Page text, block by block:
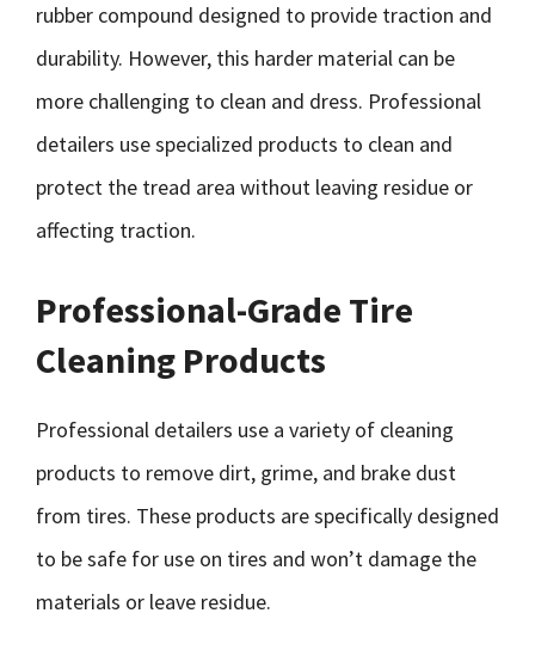
rubber compound designed to provide traction and
durability. However, this harder material can be
more challenging to clean and dress. Professional
detailers use specialized products to clean and
protect the tread area without leaving residue or
affecting traction.
Professional-Grade Tire
Cleaning Products
Professional detailers use a variety of cleaning
products to remove dirt, grime, and brake dust
from tires. These products are specifically designed
to be safe for use on tires and won’t damage the
materials or leave residue.